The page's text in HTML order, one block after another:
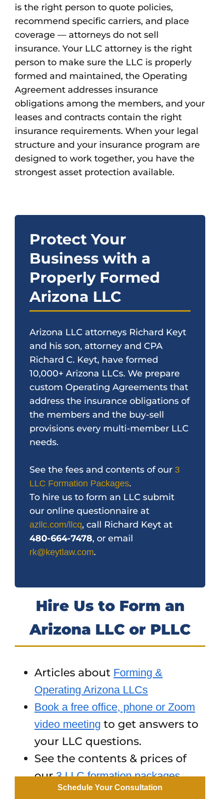
is the right person to quote policies,
recommend specific carriers, and place
coverage — attorneys do not sell
insurance. Your LLC attorney is the right
person to make sure the LLC is properly
formed and maintained, the Operating
Agreement addresses insurance
obligations among the members, and your
leases and contracts contain the right
insurance requirements. When your legal
structure and your insurance program are
designed to work together, you have the
strongest asset protection available.
Protect Your
Business with a
Properly Formed
Arizona LLC
Arizona LLC attorneys Richard Keyt
and his son, attorney and CPA
Richard C. Keyt, have formed
10,000+ Arizona LLCs. We prepare
custom Operating Agreements that
address the insurance obligations of
the members and the buy-sell
provisions every multi-member LLC
needs.
See the fees and contents of our 3
LLC Formation Packages.
To hire us to form an LLC submit
our online questionnaire at
azllc.com/llcq, call Richard Keyt at
480-664-7478, or email
rk@keytlaw.com.
Hire Us to Form an
Arizona LLC or PLLC
Articles about Forming &
Operating Arizona LLCs
Book a free office, phone or Zoom
video meeting to get answers to
your LLC questions.
See the contents & prices of
our3 LLC formation packages
To hire us to form an AZ LLC
Schedule Your Consultation